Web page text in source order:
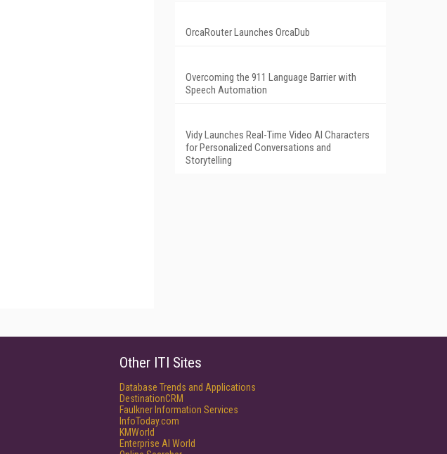
OrcaRouter Launches OrcaDub
Overcoming the 911 Language Barrier with
Speech Automation
Vidy Launches Real-Time Video AI Characters
for Personalized Conversations and
Storytelling
Other ITI Sites
Database Trends and Applications
DestinationCRM
Faulkner Information Services
InfoToday.com
KMWorld
Enterprise AI World